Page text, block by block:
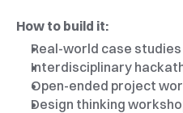
How to build it:
Real-world case studies
Interdisciplinary
Open-ended project
Design thinking